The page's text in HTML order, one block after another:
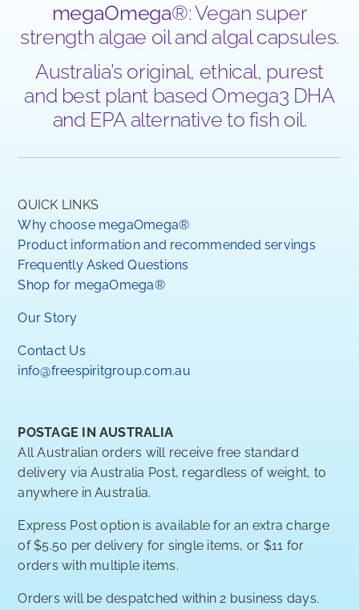
megaOmega®: Vegan super
strength algae oil and algal capsules.
Australia’s original, ethical, purest
and best plant based Omega3 DHA
and EPA alternative to fish oil.
QUICK LINKS
Why choose megaOmega®
Product information and recommended servings
Frequently Asked Questions
Shop for megaOmega®
Our Story
Contact Us
info@freespiritgroup.com.au
POSTAGE IN AUSTRALIA
All Australian orders will receive free standard
delivery via Australia Post, regardless of weight, to
anywhere in Australia.
Express Post option is available for an extra charge
of $5.50 per delivery for single items, or $11 for
orders with multiple items.
Orders will be despatched within 2 business days.